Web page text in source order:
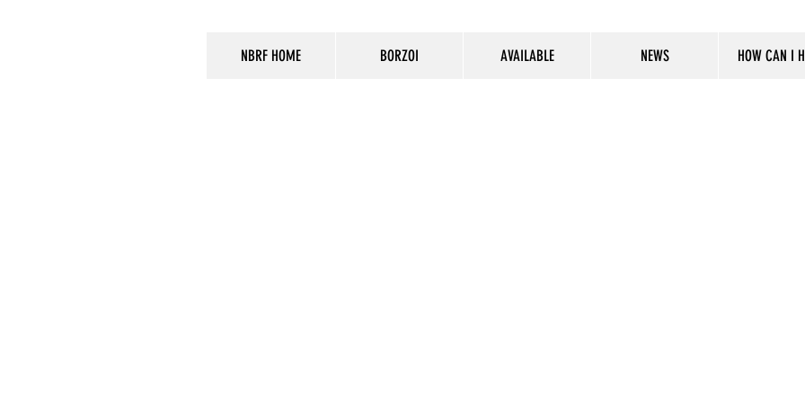
NBRF HOME BORZOI AVAILABLE NEWS HOW CAN I